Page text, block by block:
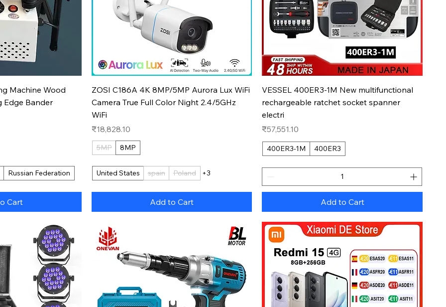
View
Machine Wood
Edge Bander
Russian Federation
Cart
Quick View
ZOSI C186A 4K 8MP/5MP Aurora Lux WiFi
Camera True Full Color Night 2.4/5GHz
WiFi
Price
₹18,828.10
5MP 8MP
United States spain Poland +3
Add to Cart
Quick View
VESSEL 400ER3-1M New multifunctional
rechargeable ratchet socket spanner
electri
Price
₹57,551.10
400ER3-1M 400ER3
Add to Cart